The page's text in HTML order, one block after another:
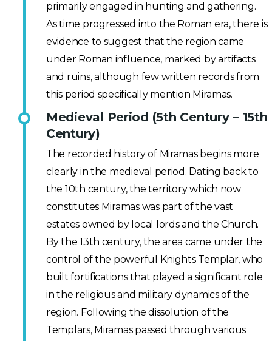
primarily engaged in hunting and gathering.
As time progressed into the Roman era, there is
evidence to suggest that the region came
under Roman influence, marked by artifacts
and ruins, although few written records from
this period specifically mention Miramas.
Medieval Period (5th Century – 15th
Century)
The recorded history of Miramas begins more
clearly in the medieval period. Dating back to
the 10th century, the territory which now
constitutes Miramas was part of the vast
estates owned by local lords and the Church.
By the 13th century, the area came under the
control of the powerful Knights Templar, who
built fortifications that played a significant role
in the religious and military dynamics of the
region. Following the dissolution of the
Templars, Miramas passed through various